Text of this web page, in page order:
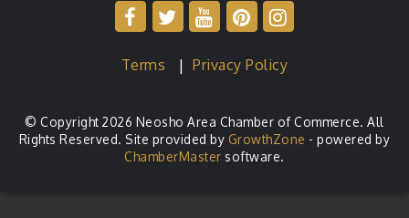
Terms |Privacy Policy
© Copyright 2026 Neosho Area Chamber of Commerce. All
Rights Reserved. Site provided by GrowthZone - powered by
ChamberMaster software.